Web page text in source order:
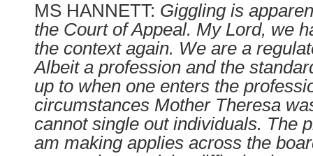
MS HANNETT: Giggling is
the Court of Appeal. My Lord, we
the context again. We are a
Albeit a profession and the
up to when one enters the
circumstances Mother Theresa
cannot single out individuals. The
am making applies across the